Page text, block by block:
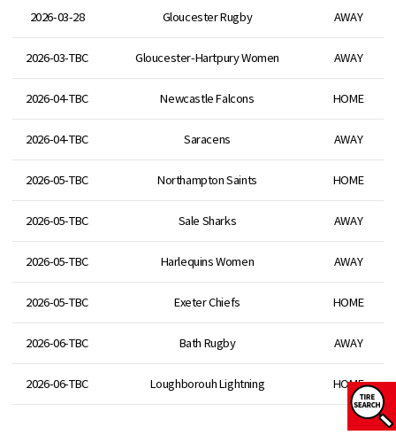
2026-03-28 Gloucester Rugby AWAY
2026-03-TBC Gloucester-Hartpury Women AWAY
2026-04-TBC Newcastle Falcons HOME
2026-04-TBC Saracens AWAY
2026-05-TBC Northampton Saints HOME
2026-05-TBC Sale Sharks AWAY
2026-05-TBC Harlequins Women AWAY
2026-05-TBC Exeter Chiefs HOME
2026-06-TBC Bath Rugby AWAY
2026-06-TBC Loughborouh Lightning HOME